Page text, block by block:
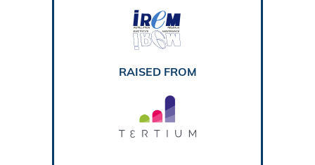
RAISED FROM